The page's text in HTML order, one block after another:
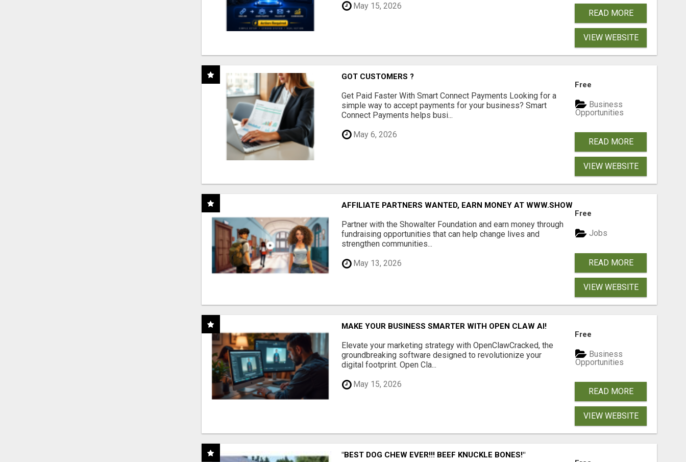
May 15, 2026
READ MORE
VIEW WEBSITE
GOT CUSTOMERS ?
Get Paid Faster With Smart Connect Payments Looking for a
simple way to accept payments for your business? Smart
Connect Payments helps busi...
May 6, 2026
Free
Business
Opportunities
READ MORE
VIEW WEBSITE
AFFILIATE PARTNERS WANTED, EARN MONEY AT WWW.SHOWALTERFOUNDATION.ORG
Partner with the Showalter Foundation and earn money through
fundraising opportunities that can help change lives and
strengthen communities...
May 13, 2026
Free
Jobs
READ MORE
VIEW WEBSITE
MAKE YOUR BUSINESS SMARTER WITH OPEN CLAW AI!
Elevate your marketing strategy with OpenClawCracked, the
groundbreaking software designed to revolutionize your
digital footprint. Open Cla...
May 15, 2026
Free
Business
Opportunities
READ MORE
VIEW WEBSITE
"BEST DOG CHEW EVER!!! BEEF KNUCKLE BONES!"